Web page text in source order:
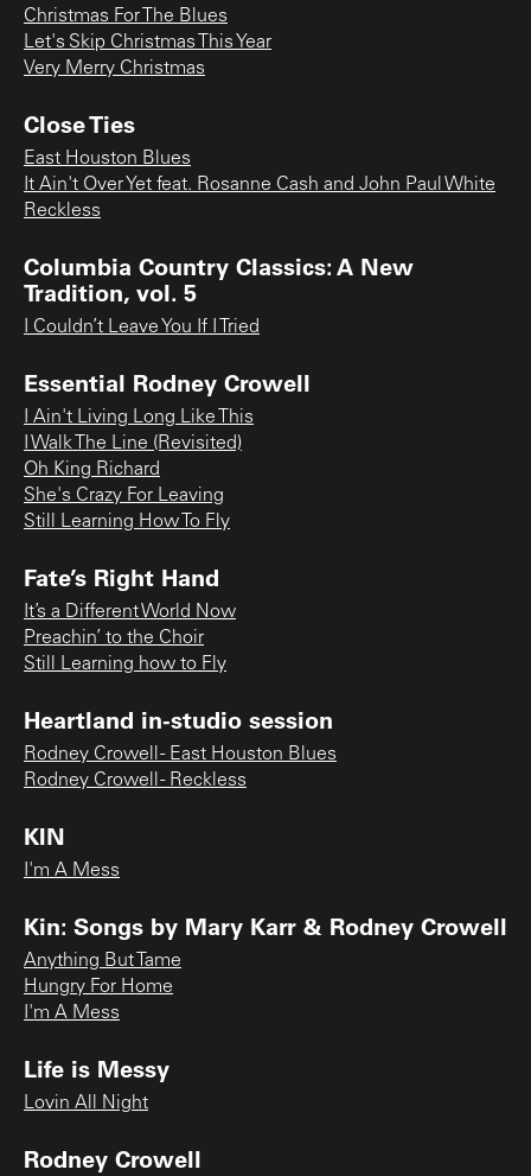
Christmas For The Blues
Let's Skip Christmas This Year
Very Merry Christmas
Close Ties
East Houston Blues
It Ain't Over Yet feat. Rosanne Cash and John Paul White
Reckless
Columbia Country Classics: A New
Tradition, vol. 5
I Couldn’t Leave You If I Tried
Essential Rodney Crowell
I Ain't Living Long Like This
I Walk The Line (Revisited)
Oh King Richard
She's Crazy For Leaving
Still Learning How To Fly
Fate’s Right Hand
It’s a Different World Now
Preachin’ to the Choir
Still Learning how to Fly
Heartland in-studio session
Rodney Crowell - East Houston Blues
Rodney Crowell - Reckless
KIN
I'm A Mess
Kin: Songs by Mary Karr & Rodney Crowell
Anything But Tame
Hungry For Home
I'm A Mess
Life is Messy
Lovin All Night
Rodney Crowell